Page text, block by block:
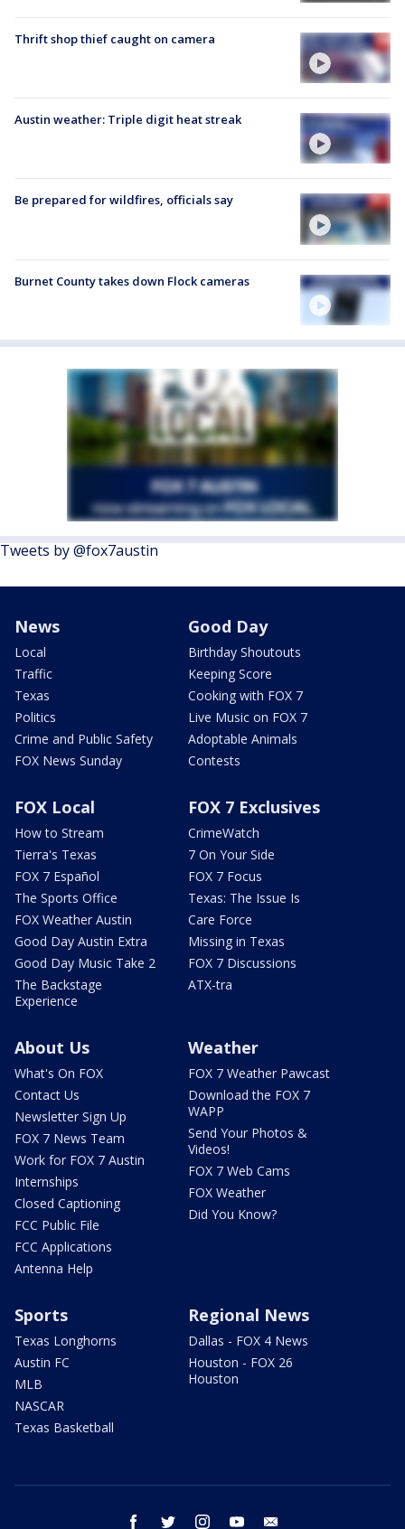
Thrift shop thief caught on camera
Austin weather: Triple digit heat streak
Be prepared for wildfires, officials say
Burnet County takes down Flock cameras
Tweets by @fox7austin
News
Local
Traffic
Texas
Politics
Crime and Public Safety
FOX News Sunday
Good Day
Birthday Shoutouts
Keeping Score
Cooking with FOX 7
Live Music on FOX 7
Adoptable Animals
Contests
FOX Local
How to Stream
Tierra's Texas
FOX 7 Español
The Sports Office
FOX Weather Austin
Good Day Austin Extra
Good Day Music Take 2
The Backstage
Experience
FOX 7 Exclusives
CrimeWatch
7 On Your Side
FOX 7 Focus
Texas: The Issue Is
Care Force
Missing in Texas
FOX 7 Discussions
ATX-tra
About Us
What's On FOX
Contact Us
Newsletter Sign Up
FOX 7 News Team
Work for FOX 7 Austin
Internships
Closed Captioning
FCC Public File
FCC Applications
Antenna Help
Weather
FOX 7 Weather Pawcast
Download the FOX 7
WAPP
Send Your Photos &
Videos!
FOX 7 Web Cams
FOX Weather
Did You Know?
Sports
Texas Longhorns
Austin FC
MLB
NASCAR
Texas Basketball
Regional News
Dallas - FOX 4 News
Houston - FOX 26
Houston
facebook twitter instagram youtube